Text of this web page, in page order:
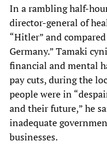
In a rambling half-
director-general of
“Hitler” and
Germany.” Tamaki
financial and mental
pay cuts, during the
people were in
and their future,” he
inadequate
businesses.